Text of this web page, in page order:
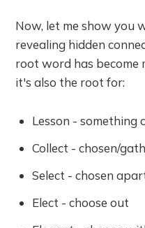
Now, let me show you
revealing hidden
root word has become
it's also the root for:
Lesson - something
Collect - chosen/
Select - chosen
Elect - choose out